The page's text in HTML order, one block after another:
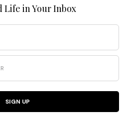
Life in Your Inbox
SIGN UP